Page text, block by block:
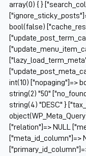
array(0) { }
bool(false)
int(10) ["nopaging"]=>
string(2) "50"
string(4) "DESC" }
["relation"]=> NULL
["meta_id_column"]=>